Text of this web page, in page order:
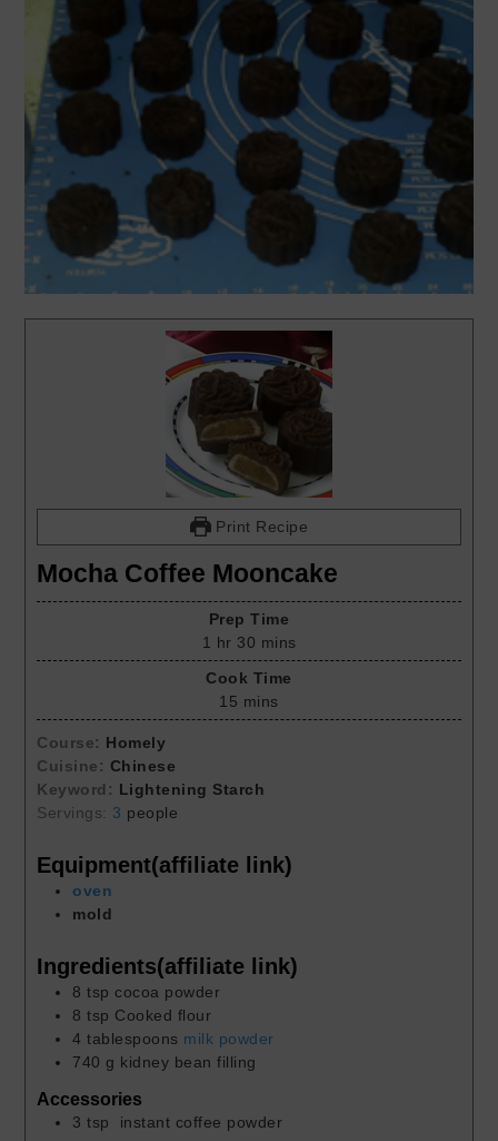
Print Recipe
Mocha Coffee Mooncake
Prep Time
1 hr 30 mins
Cook Time
15 mins
Course: Homely
Cuisine: Chinese
Keyword: Lightening Starch
Servings: 3 people
Equipment(affiliate link)
oven
mold
Ingredients(affiliate link)
8 tsp cocoa powder
8 tsp Cooked flour
4 tablespoons milk powder
740 g kidney bean filling
Accessories
3 tsp instant coffee powder